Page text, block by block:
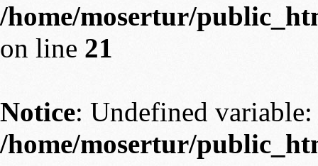
/home/mosertur/
on line 21
Notice: Undefined
/home/mosertur/